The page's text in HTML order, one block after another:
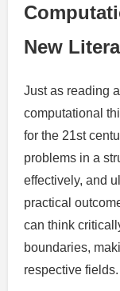
New
Just as reading
computational
for the 21st
problems in a
effectively, and
practical
can think
boundaries,
respective fields.